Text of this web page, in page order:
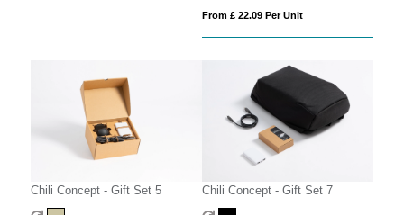
From £ 22.09 Per Unit
Chili Concept - Gift Set 5 Chili Concept - Gift Set 7